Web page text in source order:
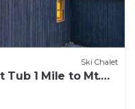
Ski Chalet
Tub 1 Mile to Mt.